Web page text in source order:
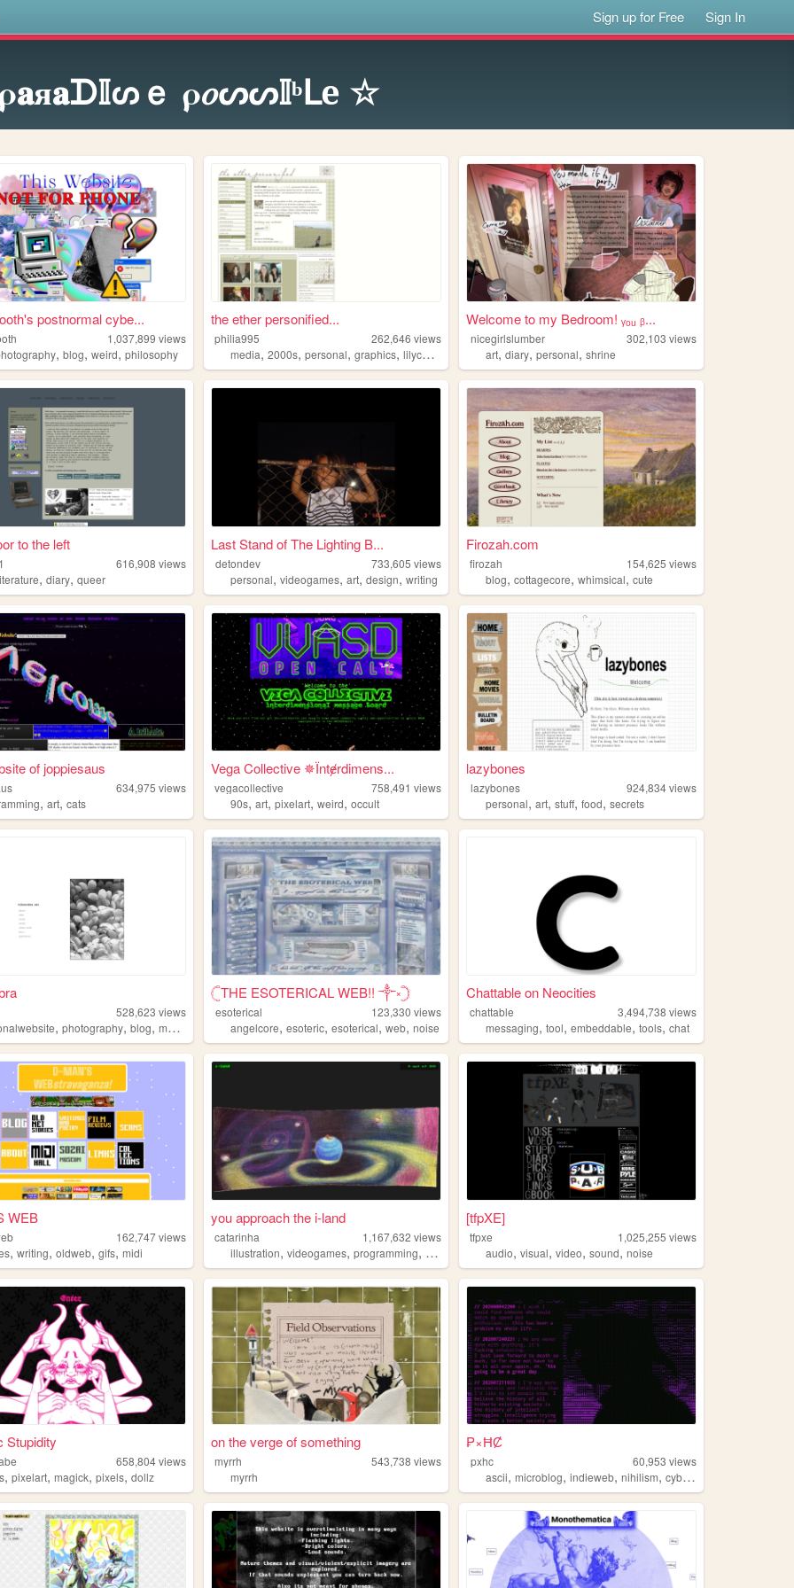
Sign up for Free Sign In
ｅ ρ𝑜ᔕᔕ𝕀ᵇᒪe ☆
postnormal cybe...
1,037,899 views
,blog,weird,philosophy
the ether personified...
philia995 262,646 views
media,2000s,personal,graphics,lilychouchou
Welcome to my Bedroom! ᵧₒᵤ ᵦ...
nicegirlslumber 302,103 views
art,diary,personal,shrine
to the left
616,908 views
,diary,queer
Last Stand of The Lighting B...
detondev 733,605 views
personal,videogames,art,design,writing
Firozah.com
firozah 154,625 views
blog,cottagecore,whimsical,cute
of joppiesaus
634,975 views
,art,cats
Vega Collective ✵Їntɇrdimens...
vegacollective 758,491 views
90s,art,pixelart,weird,occult
lazybones
lazybones 924,834views
personal,art,stuff,food,secrets
528,623 views
,photography,blog,music
𓊆THE ESOTERICAL WEB!! ༒༝𓊇
esoterical 123,330 views
angelcore,esoteric,esoterical,web,noise
Chattable on Neocities
chattable 3,494,738 views
messaging,tool,embeddable,tools,chat
WEB
162,747views
,writing,oldweb,gifs,midi
you approach the i-land
catarinha 1,167,632 views
illustration,videogames,programming, art worldbuilding
[tfpXE]
tfpxe 1,025,255 views
audio,visual,video,sound,noise
Stupidity
658,804views
,pixelart,magick,pixels,dollz
on the verge of something
myrrh 543,738 views
myrrh
₱×ĦȻ
pxhc 60,953 views
ascii,microblog,indieweb,nihilism,cyberpunk